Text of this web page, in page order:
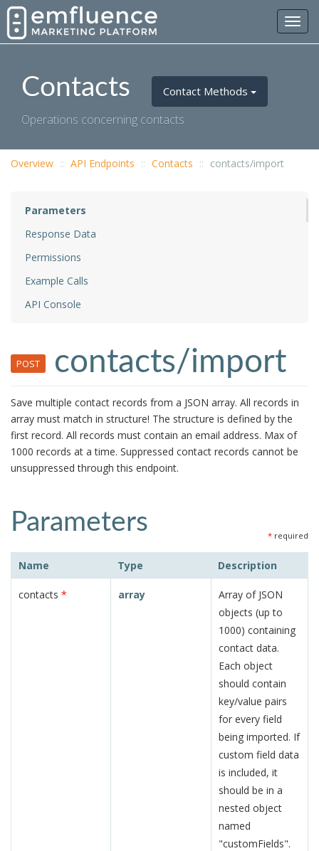
Contacts Contact Methods
Operations concerning contacts
Overview API Endpoints Contacts contacts/import
Parameters
Response Data
Permissions
Example Calls
API Console
POST contacts/import
Save multiple contact records from a JSON array. All records in
array must match in structure! The structure is defined by the
first record. All records must contain an email address. Max of
1000 records at a time. Suppressed contact records cannot be
unsuppressed through this endpoint.
* required
Parameters
Name Type Description
contacts * array
Array of JSON
objects (up to
1000) containing
contact data.
Each object
should contain
key/value pairs
for every field
being imported. If
custom field data
is included, it
should be in a
nested object
named
"customFields".